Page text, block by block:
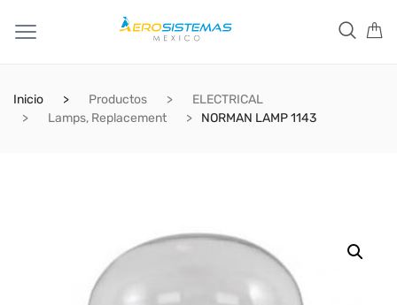
Inicio Productos
ELECTRICAL
Lamps, Replacement
NORMAN LAMP 1143